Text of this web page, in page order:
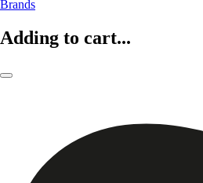
Brands
Adding to cart...